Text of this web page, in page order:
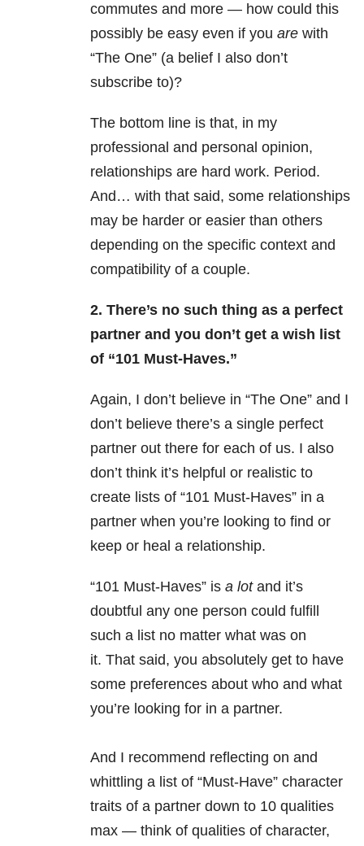
commutes and more — how could this
possibly be easy even if you are with
“The One” (a belief I also don’t
subscribe to)?
The bottom line is that, in my
professional and personal opinion,
relationships are hard work. Period.
And… with that said, some relationships
may be harder or easier than others
depending on the specific context and
compatibility of a couple.
2. There’s no such thing as a perfect
partner and you don’t get a wish list
of “101 Must-Haves.”
Again, I don’t believe in “The One” and I
don’t believe there’s a single perfect
partner out there for each of us. I also
don’t think it’s helpful or realistic to
create lists of “101 Must-Haves” in a
partner when you’re looking to find or
keep or heal a relationship.
“101 Must-Haves” is a lot and it’s
doubtful any one person could fulfill
such a list no matter what was on
it. That said, you absolutely get to have
some preferences about who and what
you’re looking for in a partner.
And I recommend reflecting on and
whittling a list of “Must-Have” character
traits of a partner down to 10 qualities
max — think of qualities of character,